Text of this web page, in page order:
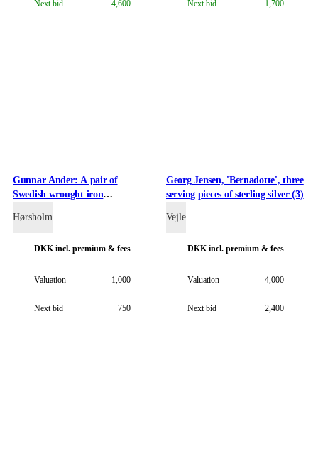
Next bid 4,600 Next bid 1,700
Gunnar Ander: A pair of
Swedish wrought iron
Hørsholm
DKK incl. premium & fees
Valuation 1,000
Next bid 750
Georg Jensen, 'Bernadotte', three
serving pieces of sterling silver (3)
Vejle
DKK incl. premium & fees
Valuation 4,000
Next bid 2,400